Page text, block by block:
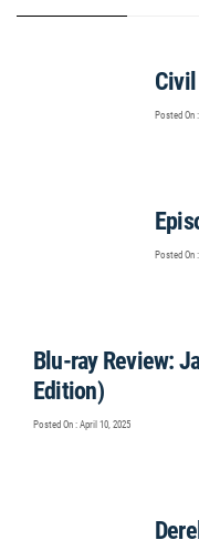
Posted On
Posted On
Blu-ray Review:
Edition)
Posted On : April 10, 2025